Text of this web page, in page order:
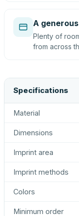
A
Plenty of
from across
Specifications
Material
Dimensions
Imprint area
Imprint methods
Colors
Minimum order